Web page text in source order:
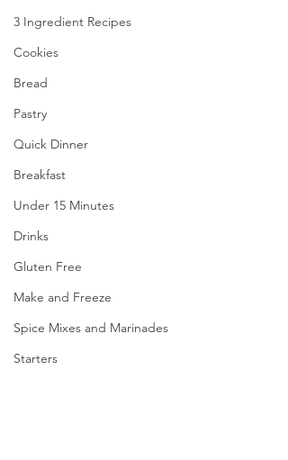
3 Ingredient Recipes
Cookies
Bread
Pastry
Quick Dinner
Breakfast
Under 15 Minutes
Drinks
Gluten Free
Make and Freeze
Spice Mixes and Marinades
Starters